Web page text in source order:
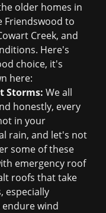
older homes in
Friendswood to
Creek, and
Here's
choice, it's
here:
Storms: We all
honestly, every
in your
rain, and let's not
some of these
emergency roof
roofs that take
especially
wind